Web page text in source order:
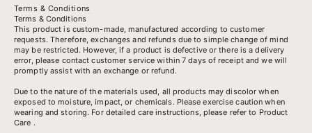
Terms & Conditions
Terms & Conditions
This product is custom-made, manufactured according to customer
requests. Therefore, exchanges and refunds due to simple change of mind
may be restricted. However, if a product is defective or there is a delivery
error, please contact customer service within 7 days of receipt and we will
promptly assist with an exchange or refund.
Due to the nature of the materials used, all products may discolor when
exposed to moisture, impact, or chemicals. Please exercise caution when
wearing and storing. For detailed care instructions, please refer to Product
Care .